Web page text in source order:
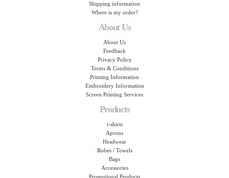
Shipping information
Where is my order?
About Us
About Us
Feedback
Privacy Policy
Terms & Conditions
Printing Information
Embroidery Information
Screen Printing Services
Products
t-shirts
Aprons
Headwear
Robes / Towels
Bags
Accessories
Promotional Products